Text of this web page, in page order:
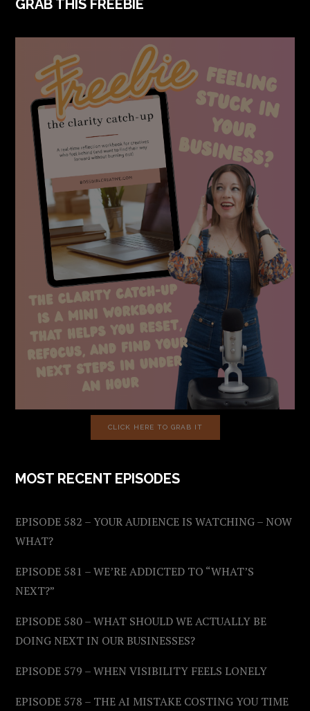
GRAB THIS FREEBIE
CLICK HERE TO GRAB IT
MOST RECENT EPISODES
EPISODE 582 – YOUR AUDIENCE IS WATCHING – NOW
WHAT?
EPISODE 581 – WE’RE ADDICTED TO “WHAT’S
NEXT?”
EPISODE 580 – WHAT SHOULD WE ACTUALLY BE
DOING NEXT IN OUR BUSINESSES?
EPISODE 579 – WHEN VISIBILITY FEELS LONELY
EPISODE 578 – THE AI MISTAKE COSTING YOU TIME